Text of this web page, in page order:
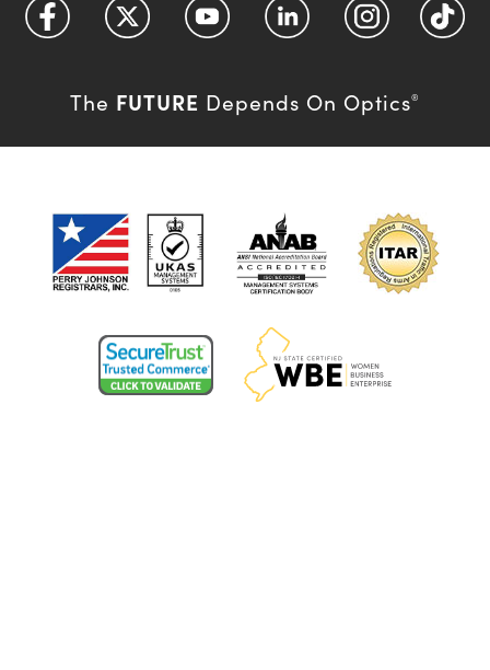
The FUTURE Depends On Optics®